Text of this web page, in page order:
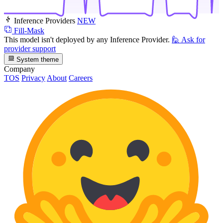
Inference Providers NEW
Fill-Mask
This model isn't deployed by any Inference Provider. 🙋 Ask for
provider support
System theme
Company
TOS Privacy About Careers